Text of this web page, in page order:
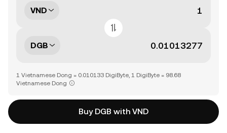
VND
DGB
1 Vietnamese Dong = 0.010133 DigiByte, 1 DigiByte = 98.68
Vietnamese Dong
Buy DGB with VND